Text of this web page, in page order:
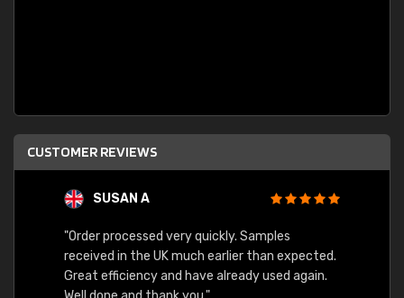
CUSTOMER REVIEWS
SUSAN A
"Order processed very quickly. Samples
received in the UK much earlier than expected.
Great efficiency and have already used again.